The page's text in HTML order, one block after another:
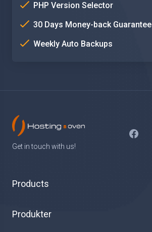
PHP Version Selector
30 Days Money-back Guarantee
Weekly Auto Backups
Get in touch with us!
Products
Produkter